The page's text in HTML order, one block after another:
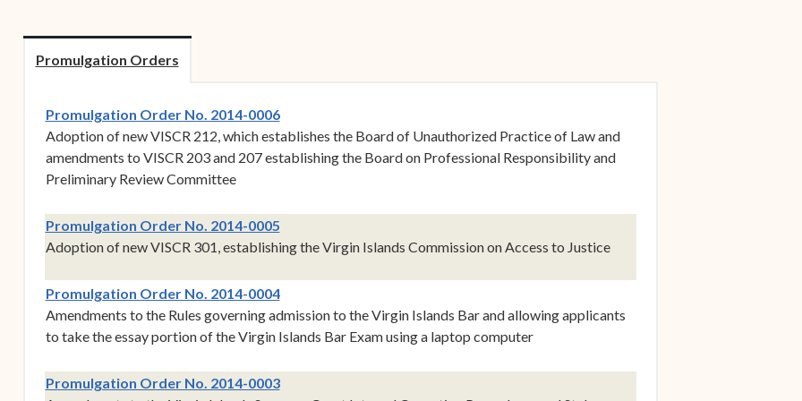
Promulgation Orders
Promulgation Order No. 2014-0006(opens in new window)
Adoption of new VISCR 212, which establishes the Board of Unauthorized Practice of Law and
amendments to VISCR 203 and 207 establishing the Board on Professional Responsibility and
Preliminary Review Committee
Promulgation Order No. 2014-0005(opens in new window)
Adoption of new VISCR 301, establishing the Virgin Islands Commission on Access to Justice
Promulgation Order No. 2014-0004(opens in new window)
Amendments to the Rules governing admission to the Virgin Islands Bar and allowing applicants
to take the essay portion of the Virgin Islands Bar Exam using a laptop computer
Promulgation Order No. 2014-0003(opens in new window)